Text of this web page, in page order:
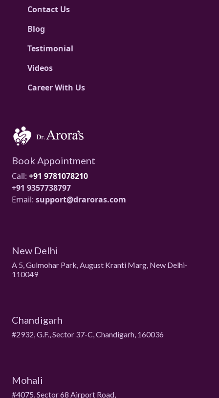
Contact Us
Blog
Testimonial
Videos
Career With Us
Book Appointment
Call: +91 9781078210
+91 9357738797
Email: support@draroras.com
New Delhi
A 5, Gulmohar Park, August Kranti Marg, New Delhi-
110049
Chandigarh
#2932, G.F., Sector 37-C, Chandigarh, 160036
Mohali
#4075, Sector 68 Airport Road,